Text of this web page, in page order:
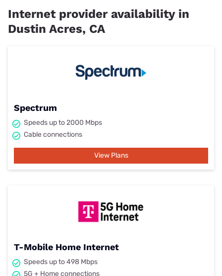
Internet provider availability in
Dustin Acres, CA
Spectrum
Speeds up to 2000 Mbps
Cable connections
View Plans
T-Mobile Home Internet
Speeds up to 498 Mbps
5G + Home connections